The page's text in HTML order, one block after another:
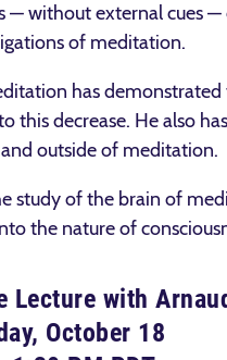
— without external cues
of meditation.
has
decrease. He also
outside of meditation.
study of the brain of
the nature of
with
October 18